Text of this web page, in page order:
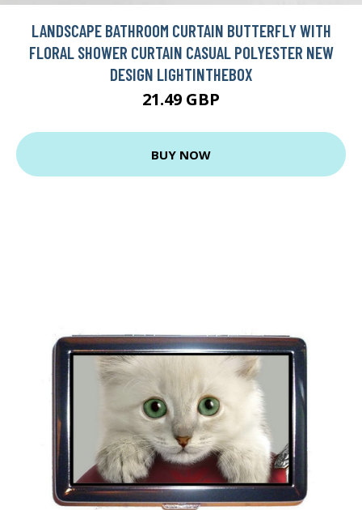
LANDSCAPE BATHROOM CURTAIN BUTTERFLY WITH
FLORAL SHOWER CURTAIN CASUAL POLYESTER NEW
DESIGN LIGHTINTHEBOX
21.49 GBP
BUY NOW